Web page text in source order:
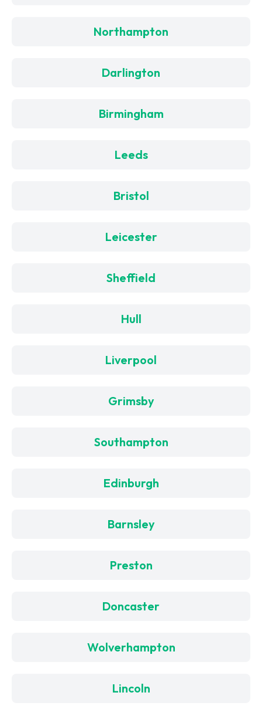
Northampton
Darlington
Birmingham
Leeds
Bristol
Leicester
Sheffield
Hull
Liverpool
Grimsby
Southampton
Edinburgh
Barnsley
Preston
Doncaster
Wolverhampton
Lincoln